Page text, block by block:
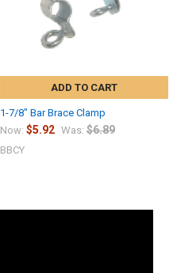
ADD TO CART
1-7/8" Bar Brace Clamp
Now: $5.92 Was: $6.89
BBCY